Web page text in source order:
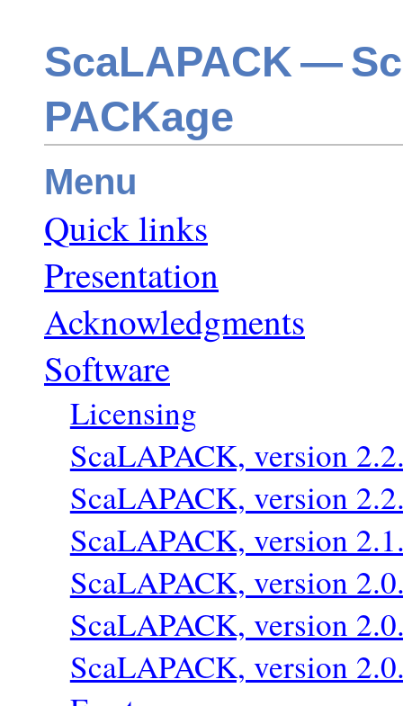
ScaLAPACK —
PACKage
Menu
Quick links
Presentation
Acknowledgments
Software
Licensing
ScaLAPACK, version
ScaLAPACK, version
ScaLAPACK, version
ScaLAPACK, version
ScaLAPACK, version
ScaLAPACK, version